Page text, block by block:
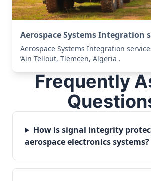
Aerospace Systems Integration
Aerospace Systems Integration
’Aïn Tellout, Tlemcen, Algeria .
Frequently
How is signal integrity
aerospace electronics systems?